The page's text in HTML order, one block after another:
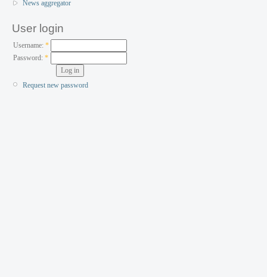
News aggregator
User login
Username: *
Password:*
Request new password